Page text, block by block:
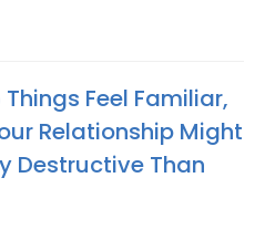
Things Feel Familiar,
Relationship Might
Destructive Than